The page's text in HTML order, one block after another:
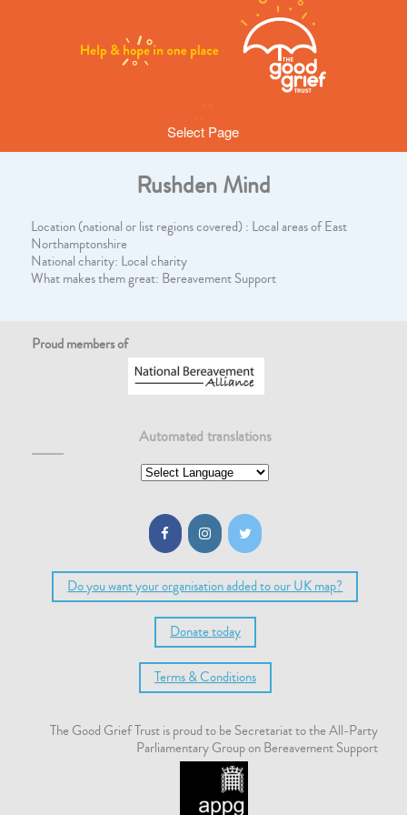
Select Page
Rushden Mind
Location (national or list regions covered) : Local areas of East
Northamptonshire
National charity: Local charity
What makes them great: Bereavement Support
Proud members of
Automated translations
Do you want your organisation added to our UK map?
Donate today
Terms & Conditions
The Good Grief Trust is proud to be Secretariat to the All-Party
Parliamentary Group on Bereavement Support